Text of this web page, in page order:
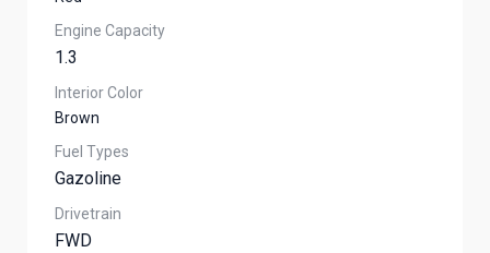
Engine Capacity
1.3
Interior Color
Brown
Fuel Types
Gazoline
Drivetrain
FWD